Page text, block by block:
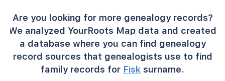
Are you looking for more genealogy records?
We analyzed YourRoots Map data and created
a database where you can find genealogy
record sources that genealogists use to find
family records for Fisk surname.